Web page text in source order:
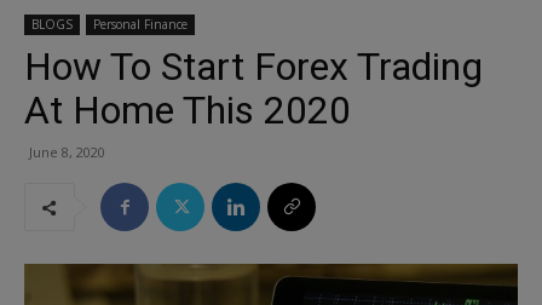
BLOGS Personal Finance
How To Start Forex Trading
At Home This 2020
June 8, 2020